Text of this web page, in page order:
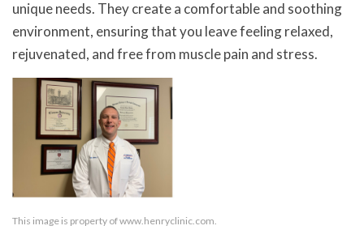
unique needs. They create a comfortable and soothing
environment, ensuring that you leave feeling relaxed,
rejuvenated, and free from muscle pain and stress.
This image is property of www.henryclinic.com.